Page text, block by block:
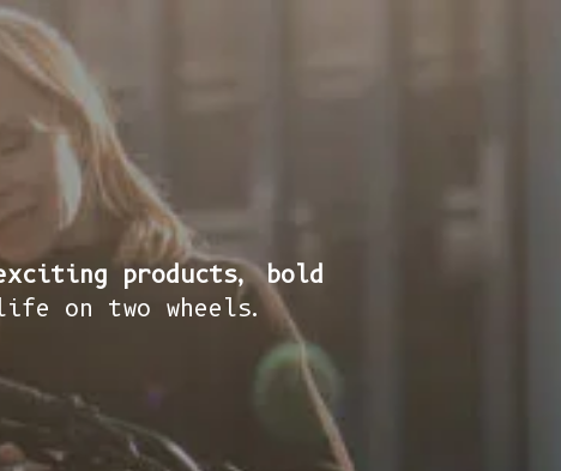
products, bold
on two wheels.